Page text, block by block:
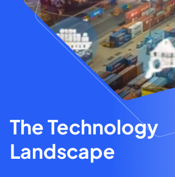
The Technology
Landscape